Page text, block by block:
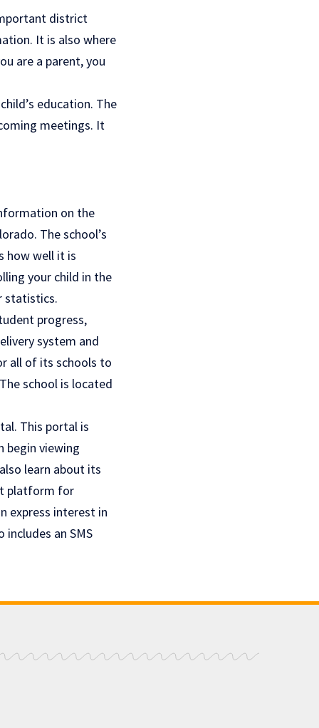
district
It is also where
are a parent, you
education. The
meetings. It
on the
The school’s
how well it is
your child in the
statistics.
progress,
system and
all of its schools to
school is located
This portal is
begin viewing
learn about its
platform for
express interest in
an SMS